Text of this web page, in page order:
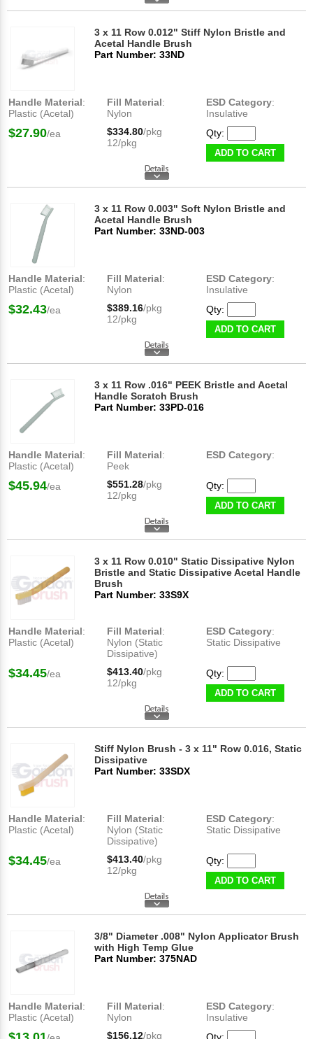
3 x 11 Row 0.012" Stiff Nylon Bristle and
Acetal Handle Brush
Part Number: 33ND
Handle Material:
Plastic (Acetal)
Fill Material:
Nylon
ESD Category:
Insulative
$27.90/ea $334.80/pkg
12/pkg
Qty:
ADD TO CART
3 x 11 Row 0.003" Soft Nylon Bristle and
Acetal Handle Brush
Part Number: 33ND-003
Handle Material:
Plastic (Acetal)
Fill Material:
Nylon
ESD Category:
Insulative
$32.43/ea $389.16/pkg
12/pkg
Qty:
ADD TO CART
3 x 11 Row .016" PEEK Bristle and Acetal
Handle Scratch Brush
Part Number: 33PD-016
Handle Material:
Plastic (Acetal)
Fill Material:
Peek
ESD Category:
$45.94/ea $551.28/pkg
12/pkg
Qty:
ADD TO CART
3 x 11 Row 0.010" Static Dissipative Nylon
Bristle and Static Dissipative Acetal Handle
Brush
Part Number: 33S9X
Handle Material:
Plastic (Acetal)
Fill Material:
Nylon (Static
Dissipative)
ESD Category:
Static Dissipative
$34.45/ea $413.40/pkg
12/pkg
Qty:
ADD TO CART
Stiff Nylon Brush - 3 x 11" Row 0.016, Static
Dissipative
Part Number: 33SDX
Handle Material:
Plastic (Acetal)
Fill Material:
Nylon (Static
Dissipative)
ESD Category:
Static Dissipative
$34.45/ea $413.40/pkg
12/pkg
Qty:
ADD TO CART
3/8" Diameter .008" Nylon Applicator Brush
with High Temp Glue
Part Number: 375NAD
Handle Material:
Plastic (Acetal)
Fill Material:
Nylon
ESD Category:
Insulative
$156.12/pkg